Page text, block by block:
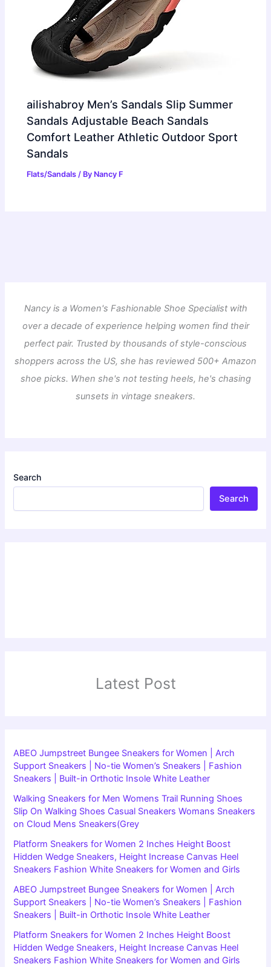
ailishabroy Men’s Sandals Slip Summer
Sandals Adjustable Beach Sandals
Comfort Leather Athletic Outdoor Sport
Sandals
Flats/Sandals / By Nancy F
Nancy is a Women's Fashionable Shoe Specialist with
over a decade of experience helping women find their
perfect pair. Trusted by thousands of style-conscious
shoppers across the US, she has reviewed 500+ Amazon
shoe picks. When she's not testing heels, he's chasing
sunsets in vintage sneakers.
Search
Search
Latest Post
ABEO Jumpstreet Bungee Sneakers for Women | Arch
Support Sneakers | No-tie Women’s Sneakers | Fashion
Sneakers | Built-in Orthotic Insole White Leather
Walking Sneakers for Men Womens Trail Running Shoes
Slip On Walking Shoes Casual Sneakers Womans Sneakers
on Cloud Mens Sneakers(Grey
Platform Sneakers for Women 2 Inches Height Boost
Hidden Wedge Sneakers, Height Increase Canvas Heel
Sneakers Fashion White Sneakers for Women and Girls
ABEO Jumpstreet Bungee Sneakers for Women | Arch
Support Sneakers | No-tie Women’s Sneakers | Fashion
Sneakers | Built-in Orthotic Insole White Leather
Platform Sneakers for Women 2 Inches Height Boost
Hidden Wedge Sneakers, Height Increase Canvas Heel
Sneakers Fashion White Sneakers for Women and Girls